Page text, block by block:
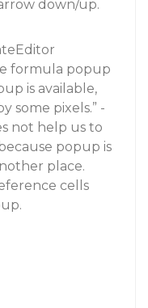
down/up.
formula popup
is available,
some pixels.” -
not help us to
popup is
place.
cells